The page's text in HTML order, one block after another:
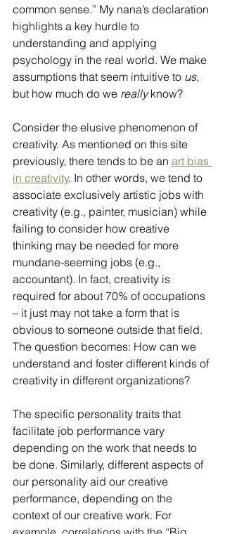
common sense.” My nana’s declaration
highlights a key hurdle to
understanding and applying
psychology in the real world. We make
assumptions that seem intuitive to us,
but how much do we really know?
Consider the elusive phenomenon of
creativity. As mentioned on this site
previously, there tends to be an art bias
in creativity. In other words, we tend to
associate exclusively artistic jobs with
creativity (e.g., painter, musician) while
failing to consider how creative
thinking may be needed for more
mundane-seeming jobs (e.g.,
accountant). In fact, creativity is
required for about 70% of occupations
– it just may not take a form that is
obvious to someone outside that field.
The question becomes: How can we
understand and foster different kinds of
creativity in different organizations?
The specific personality traits that
facilitate job performance vary
depending on the work that needs to
be done. Similarly, different aspects of
our personality aid our creative
performance, depending on the
context of our creative work. For